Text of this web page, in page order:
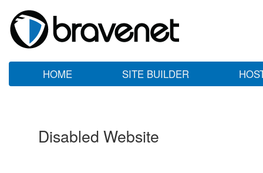
HOME SITE BUILDER
Disabled Website